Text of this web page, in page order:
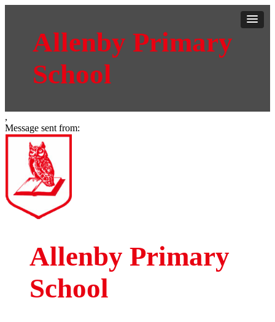
Allenby Primary
School
,
Message sent from:
Allenby Primary
School